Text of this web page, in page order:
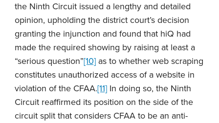
the Ninth Circuit issued a lengthy and detailed
opinion, upholding the district court’s decision
granting the injunction and found that hiQ had
made the required showing by raising at least a
“serious question”[10] as to whether web scraping
constitutes unauthorized access of a website in
violation of the CFAA.[11] In doing so, the Ninth
Circuit reaffirmed its position on the side of the
circuit split that considers CFAA to be an anti-